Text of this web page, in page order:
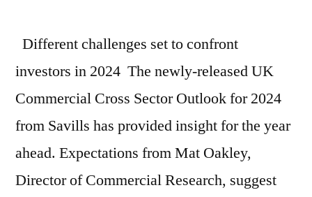
Different challenges set to confront
investors in 2024 The newly-released UK
Commercial Cross Sector Outlook for 2024
from Savills has provided insight for the year
ahead. Expectations from Mat Oakley,
Director of Commercial Research, suggest